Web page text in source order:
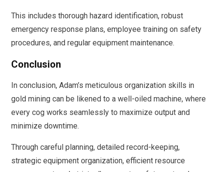
This includes thorough hazard identification, robust
emergency response plans, employee training on safety
procedures, and regular equipment maintenance.
Conclusion
In conclusion, Adam’s meticulous organization skills in
gold mining can be likened to a well-oiled machine, where
every cog works seamlessly to maximize output and
minimize downtime.
Through careful planning, detailed record-keeping,
strategic equipment organization, efficient resource